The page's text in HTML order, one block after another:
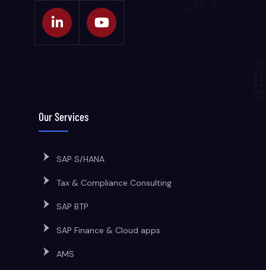
Our Services
SAP S/HANA
Tax & Compliance Consulting
SAP BTP
SAP Finance & Cloud apps
AMS